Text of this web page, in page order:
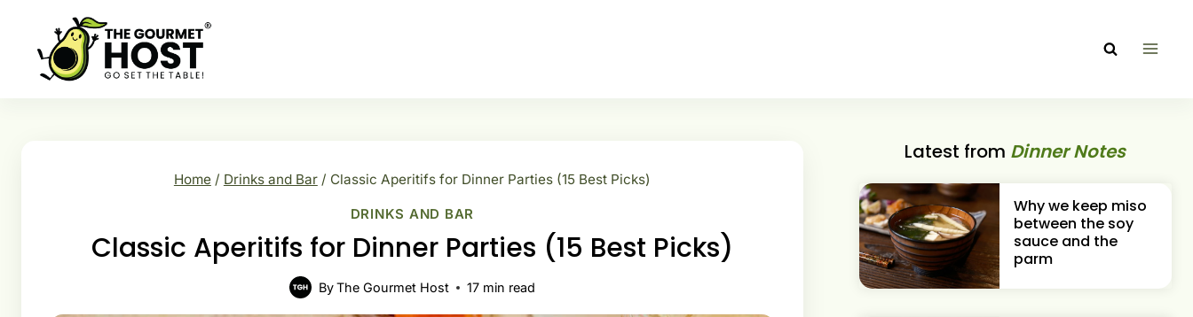
content
Home / Drinks and Bar / Classic Aperitifs for Dinner Parties (15 Best Picks)
DRINKS AND BAR
Classic Aperitifs for Dinner Parties (15 Best Picks)
ByThe Gourmet Host 17 min read
Latest from Dinner Notes
Why we keep miso
between the soy
sauce and the
parm